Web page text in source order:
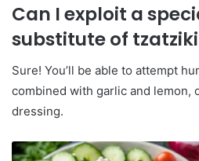
Can I exploit a
substitute of
Sure! You’ll be able to attempt
combined with garlic and lemon,
dressing.